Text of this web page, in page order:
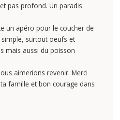
pas profond. Un paradis
un apéro pour le coucher de
surtout oeufs et
mais aussi du poisson
aimerions revenir. Merci
famille et bon courage dans